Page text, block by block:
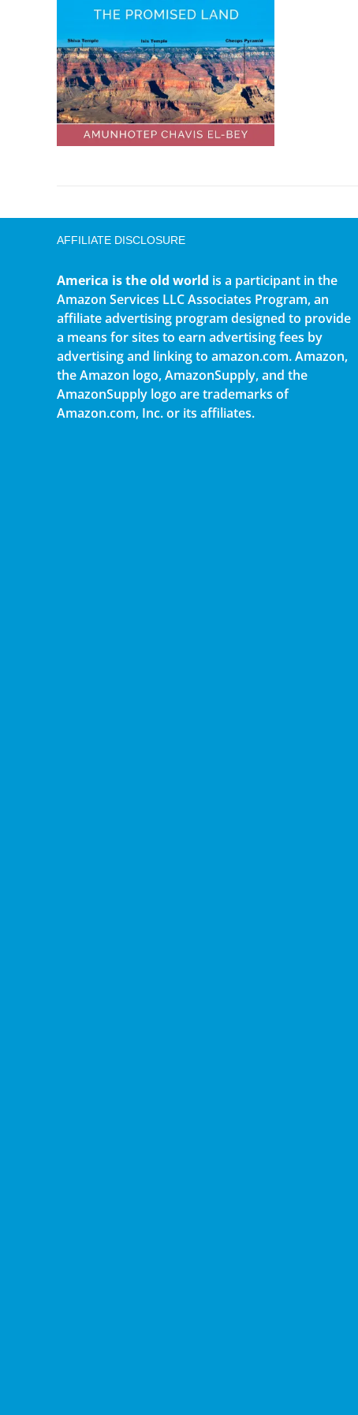
AFFILIATE DISCLOSURE
America is the old world is a participant in the
Amazon Services LLC Associates Program, an
affiliate advertising program designed to provide
a means for sites to earn advertising fees by
advertising and linking to amazon.com. Amazon,
the Amazon logo, AmazonSupply, and the
AmazonSupply logo are trademarks of
Amazon.com, Inc. or its affiliates.